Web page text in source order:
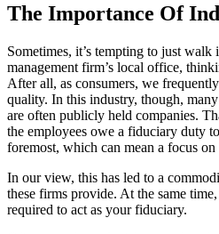
The Importance Of
Sometimes, it’s tempting to just walk
management firm’s local office,
After all, as consumers, we
quality. In this industry, though,
are often publicly held companies.
the employees owe a fiduciary duty
foremost, which can mean a focus on
In our view, this has led to a
these firms provide. At the same
required to act as your fiduciary.